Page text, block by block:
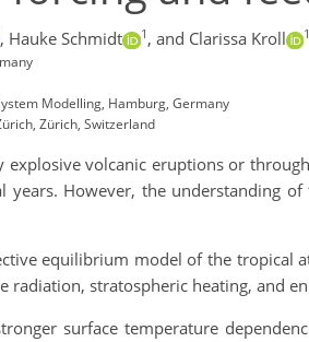
, Hauke Schmidt 1 , and Clarissa Kroll
Modelling, Hamburg, Germany
Zürich, Switzerland
explosive volcanic eruptions or
years. However, the understanding
equilibrium model of the
radiation, stratospheric heating, and
surface temperature